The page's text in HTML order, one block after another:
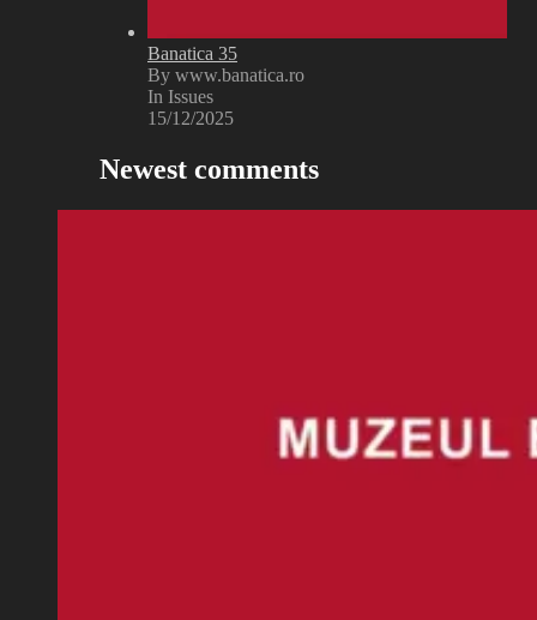
Banatica 35
By www.banatica.ro
In Issues
15/12/2025
Newest comments